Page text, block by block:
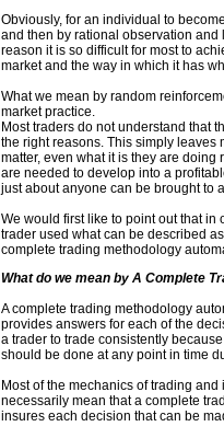
Obviously, for an individual to
and then by rational observation and
reason it is so difficult for most to
market and the way in which it has
What we mean by random
market practice.
Most traders do not understand that
the right reasons. This simply leaves
matter, even what it is they are doing
are needed to develop into a
just about anyone can be brought to
We would first like to point out that in
trader used what can be described as
complete trading methodology
What do we mean by A Complete
A complete trading methodology
provides answers for each of the
a trader to trade consistently
should be done at any point in time
Most of the mechanics of trading
necessarily mean that a complete
insures each decision that can be